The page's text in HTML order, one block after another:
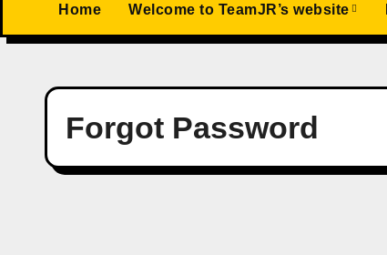
Home Welcome to TeamJR’s website
Forgot Password